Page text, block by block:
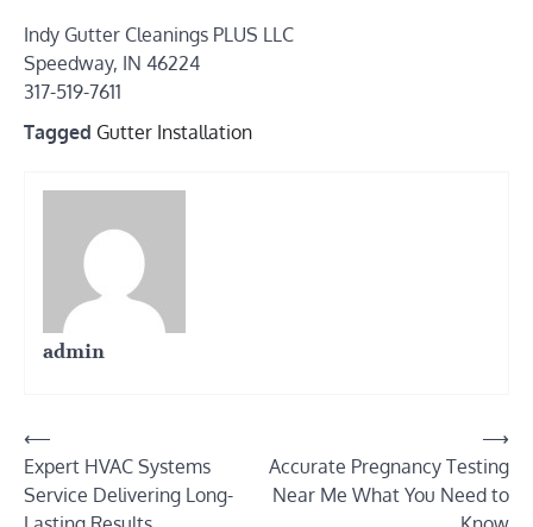
Indy Gutter Cleanings PLUS LLC
Speedway, IN 46224
317-519-7611
Tagged Gutter Installation
admin
Post
navigation
⟵
Expert HVAC Systems
Service Delivering Long-
Accurate Pregnancy Testing
Near Me What You Need to
⟶